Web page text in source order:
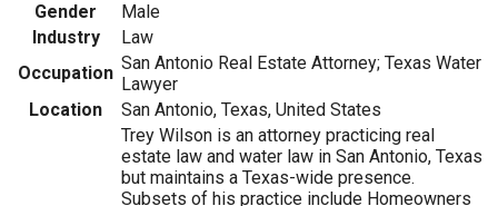
Gender
Male
Industry
Law
Occupation San Antonio Real Estate Attorney; Texas Water
Lawyer
Location
San Antonio, Texas, United States
Trey Wilson is an attorney practicing real
estate law and water law in San Antonio, Texas
but maintains a Texas-wide presence.
Subsets of his practice include Homeowners